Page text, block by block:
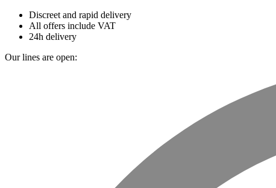
Discreet and rapid delivery
All offers include VAT
24h delivery
Our lines are open: